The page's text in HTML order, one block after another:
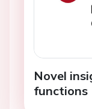
Novel
functions